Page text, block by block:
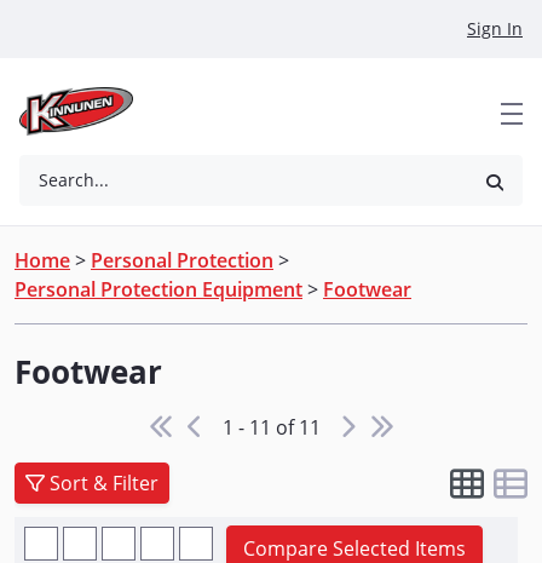
Sign In
Search...
Home> Personal Protection >
Personal Protection Equipment> Footwear
Footwear
1 - 11 of 11
Sort & Filter
Compare Selected Items